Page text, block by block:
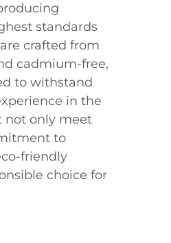
standards
crafted from
cadmium-free,
to withstand
in the
not only meet
to
friendly
choice for